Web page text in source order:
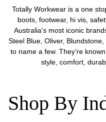
Totally Workwear is a one
boots, footwear, hi vis,
Australia's most iconic
Steel Blue, Oliver,
to name a few. They’re
style, comfort,
Shop By
Trade